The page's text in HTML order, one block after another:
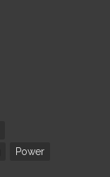
Power